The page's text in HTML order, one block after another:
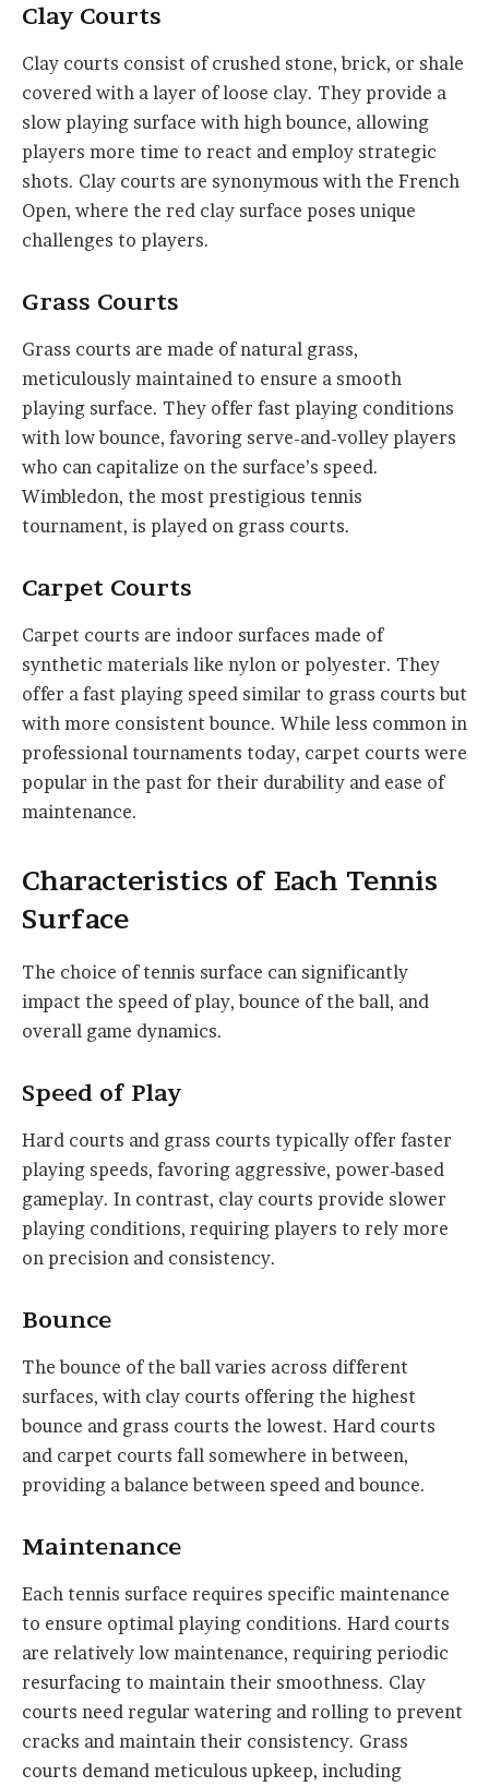
Clay Courts
Clay courts consist of crushed stone, brick, or shale
covered with a layer of loose clay. They provide a
slow playing surface with high bounce, allowing
players more time to react and employ strategic
shots. Clay courts are synonymous with the French
Open, where the red clay surface poses unique
challenges to players.
Grass Courts
Grass courts are made of natural grass,
meticulously maintained to ensure a smooth
playing surface. They offer fast playing conditions
with low bounce, favoring serve-and-volley players
who can capitalize on the surface’s speed.
Wimbledon, the most prestigious tennis
tournament, is played on grass courts.
Carpet Courts
Carpet courts are indoor surfaces made of
synthetic materials like nylon or polyester. They
offer a fast playing speed similar to grass courts but
with more consistent bounce. While less common in
professional tournaments today, carpet courts were
popular in the past for their durability and ease of
maintenance.
Characteristics of Each Tennis
Surface
The choice of tennis surface can significantly
impact the speed of play, bounce of the ball, and
overall game dynamics.
Speed of Play
Hard courts and grass courts typically offer faster
playing speeds, favoring aggressive, power-based
gameplay. In contrast, clay courts provide slower
playing conditions, requiring players to rely more
on precision and consistency.
Bounce
The bounce of the ball varies across different
surfaces, with clay courts offering the highest
bounce and grass courts the lowest. Hard courts
and carpet courts fall somewhere in between,
providing a balance between speed and bounce.
Maintenance
Each tennis surface requires specific maintenance
to ensure optimal playing conditions. Hard courts
are relatively low maintenance, requiring periodic
resurfacing to maintain their smoothness. Clay
courts need regular watering and rolling to prevent
cracks and maintain their consistency. Grass
courts demand meticulous upkeep, including